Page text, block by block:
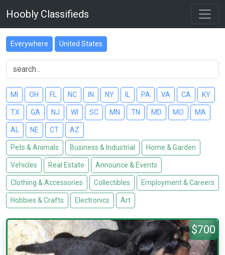
Hoobly Classifieds
Everywhere United States
MI OH FL NC IN NY PA VA CA KY
TX GA NJ WI SC MN TN MD MO MA
AL NE CT AZ
Pets & Animals Business & Industrial Home & Garden
Vehicles Real Estate Announce & Events
Clothing & Accessories Collectibles Employment & Careers
Hobbies & Crafts Electronics Art
$700